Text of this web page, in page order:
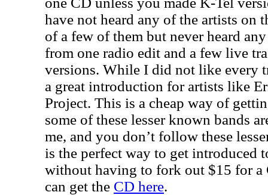
have not heard any of the artists on
of a few of them but never heard
from one radio edit and a few live
versions. While I did not like every
a great introduction for artists like
Project. This is a cheap way of
some of these lesser known bands
me, and you don’t follow these
is the perfect way to get introduced
without having to fork out $15 for a
can get the CD here.